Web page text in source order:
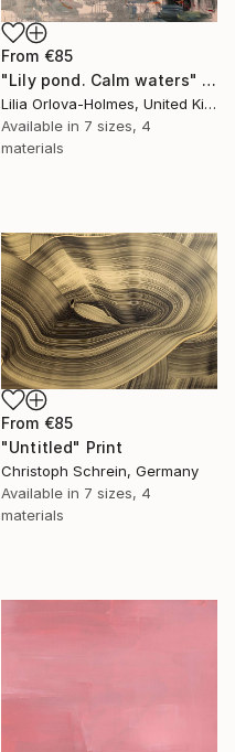
From €85
"Lily pond. Calm waters" Print
Lilia Orlova-Holmes, United Kingdom
Available in 7 sizes, 4
materials
From €85
"Untitled" Print
Christoph Schrein, Germany
Available in 7 sizes, 4
materials